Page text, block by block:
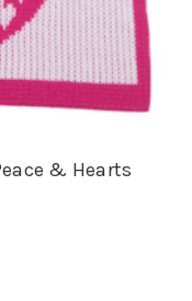
& Hearts